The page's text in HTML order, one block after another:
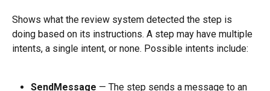
Shows what the review system detected the step is
doing based on its instructions. A step may have multiple
intents, a single intent, or none. Possible intents include:
SendMessage — The step sends a message to an